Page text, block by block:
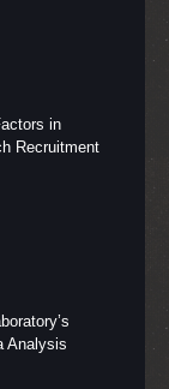
in
Recruitment
Analysis